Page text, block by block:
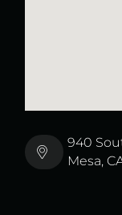
940
Mesa,